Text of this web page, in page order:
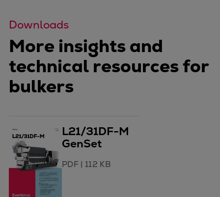
Downloads
More insights and
technical resources for
bulkers
L21/31DF-M
GenSet
PDF| 112 KB